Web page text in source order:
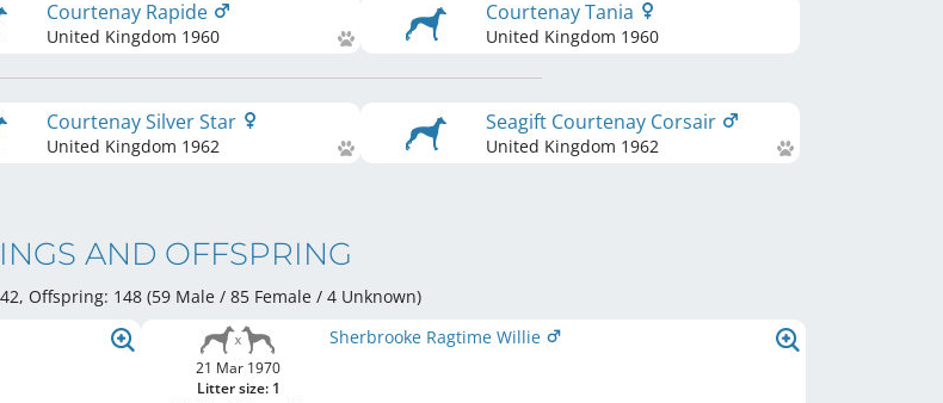
Courtenay Rapide
United Kingdom 1960
Courtenay Tania
United Kingdom 1960
Courtenay Silver Star
United Kingdom 1962
Seagift Courtenay Corsair
United Kingdom 1962
AND OFFSPRING
Offspring: 148 (59 Male / 85 Female / 4 Unknown)
21 Mar 1970
Litter size: 1
Sherbrooke Ragtime Willie